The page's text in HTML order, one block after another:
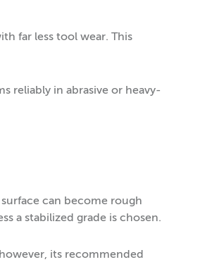
far less tool wear. This
reliably in abrasive or heavy-
can become rough
a stabilized grade is chosen.
its recommended